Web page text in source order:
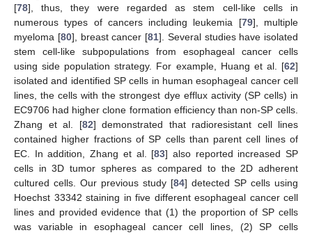
[78], thus, they were regarded as stem cell-like cells in
numerous types of cancers including leukemia [79], multiple
myeloma [80], breast cancer [81]. Several studies have isolated
stem cell-like subpopulations from esophageal cancer cells
using side population strategy. For example, Huang et al. [62]
isolated and identified SP cells in human esophageal cancer cell
lines, the cells with the strongest dye efflux activity (SP cells) in
EC9706 had higher clone formation efficiency than non-SP cells.
Zhang et al. [82] demonstrated that radioresistant cell lines
contained higher fractions of SP cells than parent cell lines of
EC. In addition, Zhang et al. [83] also reported increased SP
cells in 3D tumor spheres as compared to the 2D adherent
cultured cells. Our previous study [84] detected SP cells using
Hoechst 33342 staining in five different esophageal cancer cell
lines and provided evidence that (1) the proportion of SP cells
was variable in esophageal cancer cell lines, (2) SP cells